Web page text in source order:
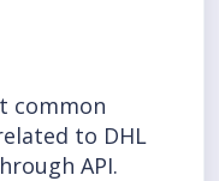
common
to DHL
API.